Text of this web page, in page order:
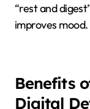
“rest and
improves mood.
Benefits
Digital